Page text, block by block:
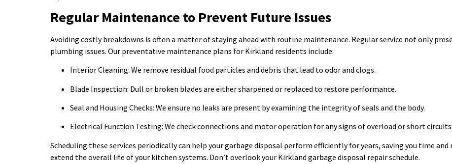
Regular Maintenance to Prevent Future Issues
Avoiding costly breakdowns is often a matter of staying ahead with routine maintenance. Regular service not only
plumbing issues. Our preventative maintenance plans for Kirkland residents include:
Interior Cleaning: We remove residual food particles and debris that lead to odor and clogs.
Blade Inspection: Dull or broken blades are either sharpened or replaced to restore performance.
Seal and Housing Checks: We ensure no leaks are present by examining the integrity of seals and the body.
Electrical Function Testing: We check connections and motor operation for any signs of overload or short circuits.
Scheduling these services periodically can help your garbage disposal perform efficiently for years, saving you time
extend the overall life of your kitchen systems. Don’t overlook your Kirkland garbage disposal repair schedule.